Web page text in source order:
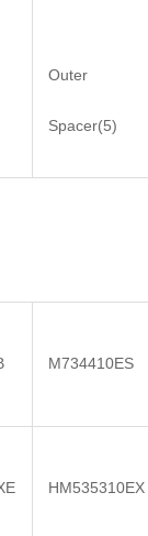
Outer
Spacer(5)
M734410ES
HM535310EX